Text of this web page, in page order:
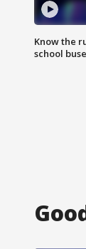
Know the
school